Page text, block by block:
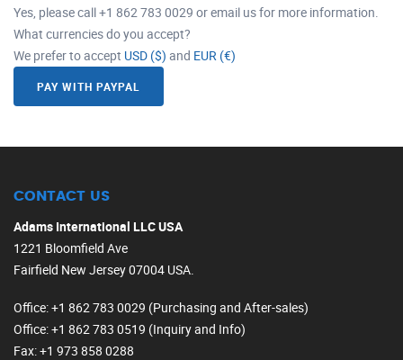
Yes, please call +1 862 783 0029 or email us for more information.
What currencies do you accept?
We prefer to accept USD ($) and EUR (€)
PAY WITH PAYPAL
CONTACT US
Adams International LLC USA
1221 Bloomfield Ave
Fairfield New Jersey 07004 USA.
Office: +1 862 783 0029 (Purchasing and After-sales)
Office: +1 862 783 0519 (Inquiry and Info)
Fax: +1 973 858 0288